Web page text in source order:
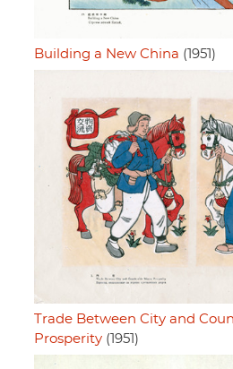
Building a New China (1951)
Trade Between City and
Prosperity (1951)